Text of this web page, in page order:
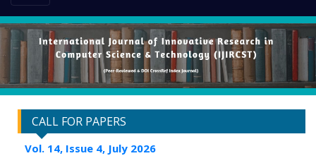
CALL FOR PAPERS
Vol. 14, Issue 4, July 2026